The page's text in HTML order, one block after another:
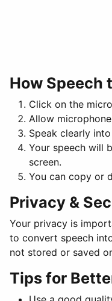
How Speech
Click on the
Allow
Speak clearly
Your speech will
screen.
You can copy or
Privacy &
Your privacy is
to convert speech
not stored or saved
Tips for